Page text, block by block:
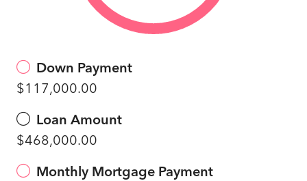
Down Payment
$117,000.00
Loan Amount
$468,000.00
Monthly Mortgage Payment